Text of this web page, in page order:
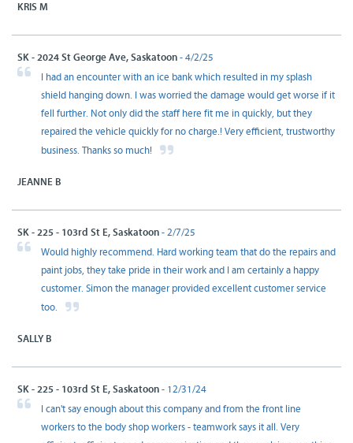
KRIS M
SK - 2024 St George Ave, Saskatoon - 4/2/25
I had an encounter with an ice bank which resulted in my splash
shield hanging down. I was worried the damage would get worse if it
fell further. Not only did the staff here fit me in quickly, but they
repaired the vehicle quickly for no charge.! Very efficient, trustworthy
business. Thanks so much!
JEANNE B
SK - 225 - 103rd St E, Saskatoon - 2/7/25
Would highly recommend. Hard working team that do the repairs and
paint jobs, they take pride in their work and I am certainly a happy
customer. Simon the manager provided excellent customer service
too.
SALLY B
SK - 225 - 103rd St E, Saskatoon - 12/31/24
I can't say enough about this company and from the front line
workers to the body shop workers - teamwork says it all. Very